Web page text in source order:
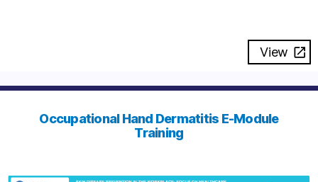
View
Occupational Hand Dermatitis E-Module
Training